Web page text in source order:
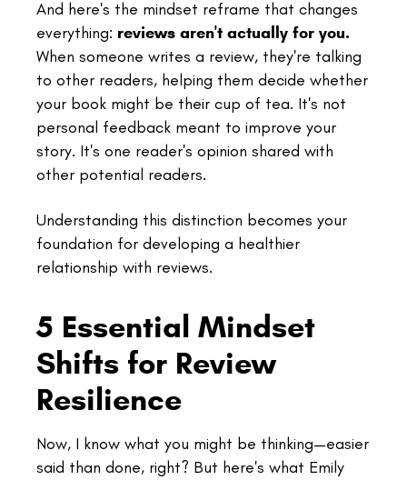
And here's the mindset reframe that changes
everything: reviews aren't actually for you.
When someone writes a review, they're talking
to other readers, helping them decide whether
your book might be their cup of tea. It's not
personal feedback meant to improve your
story. It's one reader's opinion shared with
other potential readers.
Understanding this distinction becomes your
foundation for developing a healthier
relationship with reviews.
5 Essential Mindset
Shifts for Review
Resilience
Now, I know what you might be thinking—easier
said than done, right? But here's what Emily